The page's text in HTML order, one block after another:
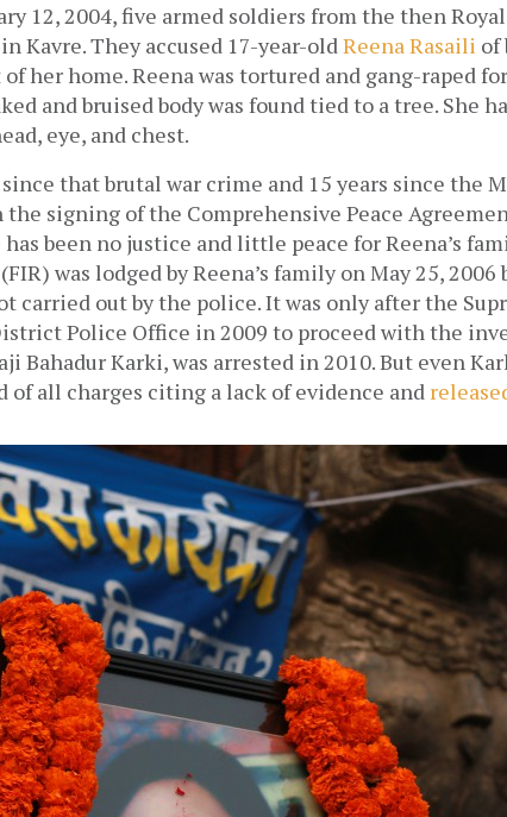
12, 2004, five armed soldiers from the then
Kavre. They accused 17-year-old Reena Rasaili of
her home. Reena was tortured and gang-raped
and bruised body was found tied to a tree. She
eye, and chest.
since that brutal war crime and 15 years since the
the signing of the Comprehensive Peace
been no justice and little peace for Reena’s
was lodged by Reena’s family on May 25, 2006
carried out by the police. It was only after the
Police Office in 2009 to proceed with the
Bahadur Karki, was arrested in 2010. But even
of all charges citing a lack of evidence and